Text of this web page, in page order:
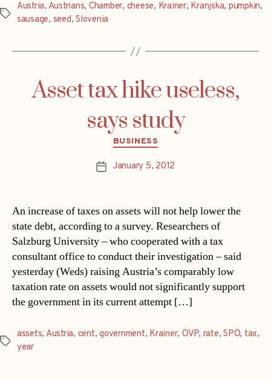
Tags
Austria, Austrians, Chamber, cheese, Krainer, Kranjska, pumpkin,
sausage, seed,Slovenia
Asset tax hike useless,
says study
Categories
BUSINESS
PostJanuary 5, 2012
An increase of taxes on assets will not help lower the
state debt, according to a survey. Researchers of
Salzburg University – who cooperated with a tax
consultant office to conduct their investigation – said
yesterday (Weds) raising Austria’s comparably low
taxation rate on assets would not significantly support
the government in its current attempt […]
Tags
assets, Austria, cent,government, Krainer, ÖVP, rate,SPÖ, tax,
year